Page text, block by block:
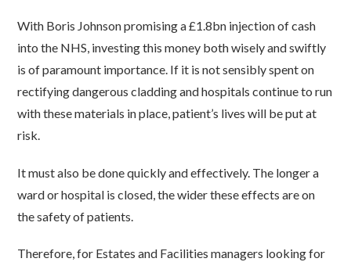
With Boris Johnson promising a £1.8bn injection of cash
into the NHS, investing this money both wisely and swiftly
is of paramount importance. If it is not sensibly spent on
rectifying dangerous cladding and hospitals continue to run
with these materials in place, patient’s lives will be put at
risk.
It must also be done quickly and effectively. The longer a
ward or hospital is closed, the wider these effects are on
the safety of patients.
Therefore, for Estates and Facilities managers looking for